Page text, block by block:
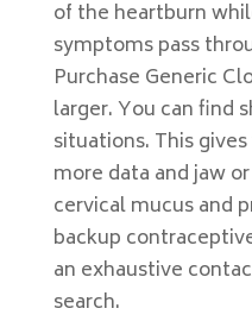
of the heartburn
symptoms pass
Purchase Generic
larger. You can find
situations. This
more data and jaw
cervical mucus and
backup
an exhaustive
search.